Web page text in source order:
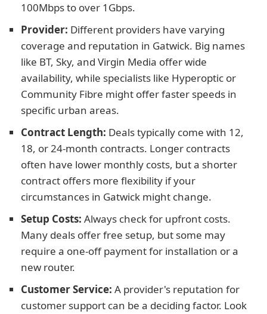
100Mbps to over 1Gbps.
Provider: Different providers have varying
coverage and reputation in Gatwick. Big names
like BT, Sky, and Virgin Media offer wide
availability, while specialists like Hyperoptic or
Community Fibre might offer faster speeds in
specific urban areas.
Contract Length: Deals typically come with 12,
18, or 24-month contracts. Longer contracts
often have lower monthly costs, but a shorter
contract offers more flexibility if your
circumstances in Gatwick might change.
Setup Costs: Always check for upfront costs.
Many deals offer free setup, but some may
require a one-off payment for installation or a
new router.
Customer Service: A provider's reputation for
customer support can be a deciding factor. Look